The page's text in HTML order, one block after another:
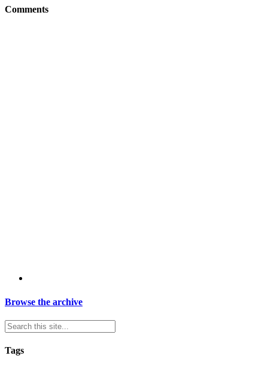
Comments
Browse the archive
Tags